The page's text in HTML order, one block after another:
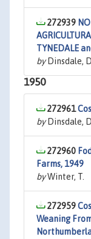
272939
TYNEDALE
byDinsdale,
1950
272961
byDinsdale,
272960
Farms, 1949
byWinter, T.
272959
Weaning